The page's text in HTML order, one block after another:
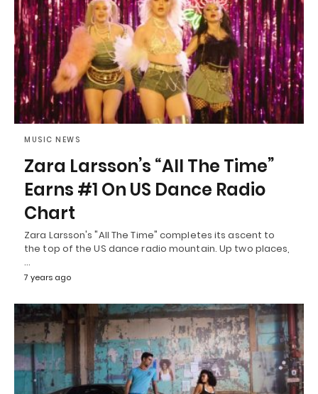
MUSIC NEWS
Zara Larsson’s “All The Time”
Earns #1 On US Dance Radio
Chart
Zara Larsson's "All The Time" completes its ascent to
the top of the US dance radio mountain. Up two places,
…
7 years ago